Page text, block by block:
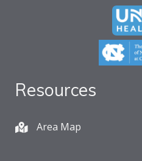
Resources
Area Map